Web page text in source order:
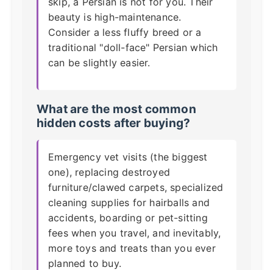
beauty is high-maintenance.
Consider a less fluffy breed or a
traditional "doll-face" Persian which
can be slightly easier.
What are the most common
hidden costs after buying?
Emergency vet visits (the biggest
one), replacing destroyed
furniture/clawed carpets, specialized
cleaning supplies for hairballs and
accidents, boarding or pet-sitting
fees when you travel, and inevitably,
more toys and treats than you ever
planned to buy.